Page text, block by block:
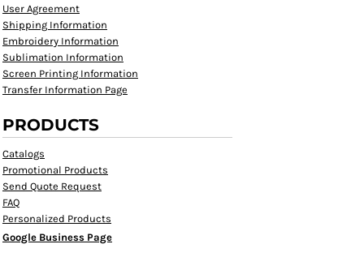
User Agreement
Shipping Information
Embroidery Information
Sublimation Information
Screen Printing Information
Transfer Information Page
PRODUCTS
Catalogs
Promotional Products
Send Quote Request
FAQ
Personalized Products
Google Business Page